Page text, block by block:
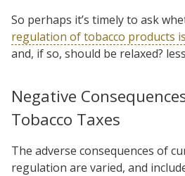
So perhaps it’s timely to ask
regulation of tobacco products
and, if so, should be relaxed?
Negative
Tobacco Taxes
The adverse consequences of
regulation are varied, and